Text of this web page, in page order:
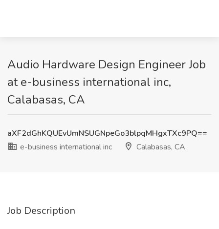
Audio Hardware Design Engineer Job
at e-business international inc,
Calabasas, CA
aXF2dGhKQUEvUmNSUGNpeGo3blpqMHgxTXc9PQ==
e-business international inc
Calabasas, CA
Job Description